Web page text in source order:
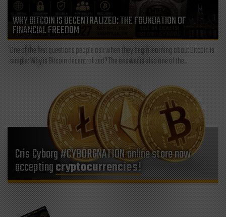
WHY BITCOIN IS DECENTRALIZED: THE FOUNDATION OF
FINANCIAL FREEDOM
One of the first questions people ask when they begin learning about Bitcoin is
simple: Why is Bitcoin decentralized? The answer is also one of the...
Cris Cyborg #CYBORGNATION online store now
acceptingcryptocurrencies!